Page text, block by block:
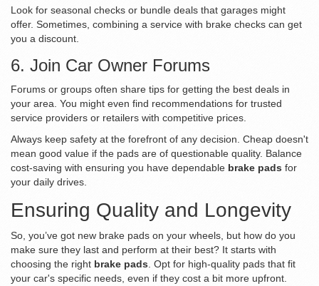
Look for seasonal checks or bundle deals that garages might
offer. Sometimes, combining a service with brake checks can get
you a discount.
6. Join Car Owner Forums
Forums or groups often share tips for getting the best deals in
your area. You might even find recommendations for trusted
service providers or retailers with competitive prices.
Always keep safety at the forefront of any decision. Cheap doesn't
mean good value if the pads are of questionable quality. Balance
cost-saving with ensuring you have dependable brake pads for
your daily drives.
Ensuring Quality and Longevity
So, you’ve got new brake pads on your wheels, but how do you
make sure they last and perform at their best? It starts with
choosing the right brake pads. Opt for high-quality pads that fit
your car's specific needs, even if they cost a bit more upfront.